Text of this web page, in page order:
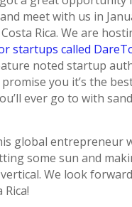
meet with us in
Rica. We are
startups called
noted startup
promise you it’s the
ever go to with
global entrepreneur
some sun and
We look